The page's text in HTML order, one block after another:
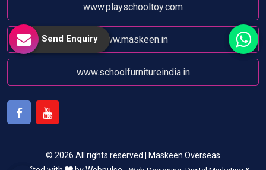
www.playschooltoy.com
www.maskeen.in
www.schoolfurnitureindia.in
© 2026 All rights reserved | Maskeen Overseas
Send Enquiry